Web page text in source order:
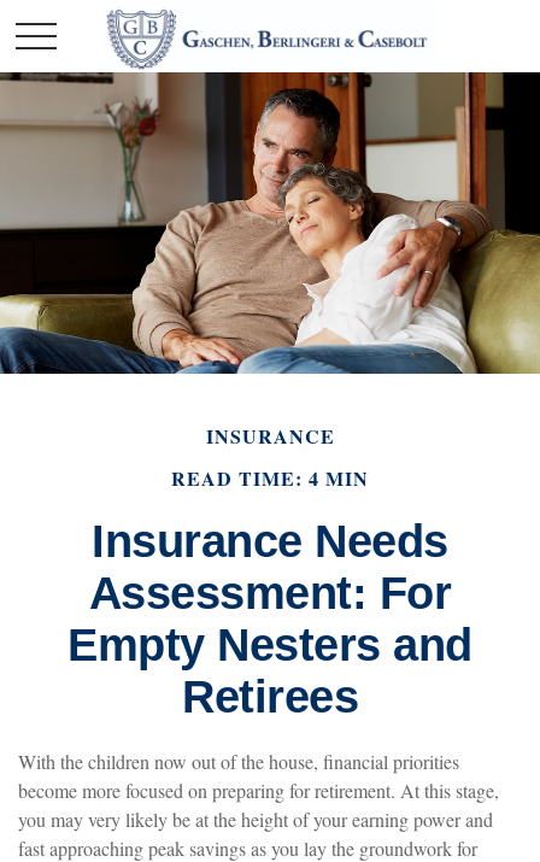
INSURANCE
READ TIME: 4 MIN
Insurance Needs
Assessment: For
Empty Nesters and
Retirees
With the children now out of the house, financial priorities
become more focused on preparing for retirement. At this stage,
you may very likely be at the height of your earning power and
fast approaching peak savings as you lay the groundwork for